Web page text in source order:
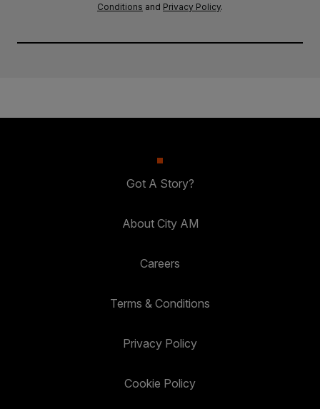
Conditions and Privacy Policy.
Got A Story?
About City AM
Careers
Terms & Conditions
Privacy Policy
Cookie Policy